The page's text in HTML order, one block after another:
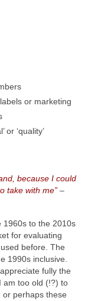
or marketing
or ‘quality’
because I could
take with me” –
1960s to the 2010s
for evaluating
before. The
1990s inclusive.
fully the
am too old (!?) to
perhaps these